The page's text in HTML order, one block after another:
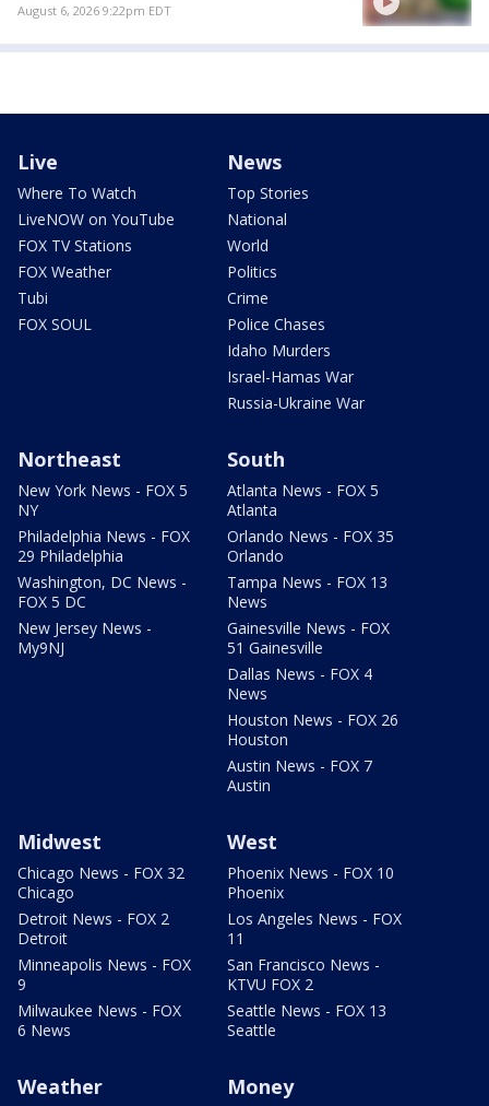
August 6, 2026 9:22pm EDT
Live
Where To Watch
LiveNOW on YouTube
FOX TV Stations
FOX Weather
Tubi
FOX SOUL
News
Top Stories
National
World
Politics
Crime
Police Chases
Idaho Murders
Israel-Hamas War
Russia-Ukraine War
Northeast
New York News - FOX 5
NY
Philadelphia News - FOX
29 Philadelphia
Washington, DC News -
FOX 5 DC
New Jersey News -
My9NJ
South
Atlanta News - FOX 5
Atlanta
Orlando News - FOX 35
Orlando
Tampa News - FOX 13
News
Gainesville News - FOX
51 Gainesville
Dallas News - FOX 4
News
Houston News - FOX 26
Houston
Austin News - FOX 7
Austin
Midwest
Chicago News - FOX 32
Chicago
Detroit News - FOX 2
Detroit
Minneapolis News - FOX
9
Milwaukee News - FOX
6 News
West
Phoenix News - FOX 10
Phoenix
Los Angeles News - FOX
11
San Francisco News -
KTVU FOX 2
Seattle News - FOX 13
Seattle
Weather Money